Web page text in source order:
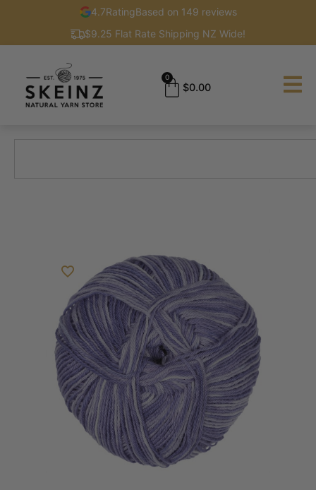
4.7RatingBased on 149 reviews
$9.25 Flat Rate Shipping NZ Wide!
$0.00
0